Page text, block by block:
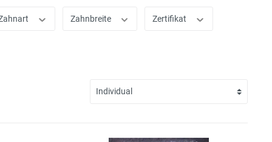
Zahnbreite Zertifikat